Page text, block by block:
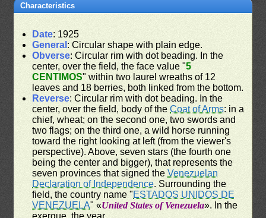
Characteristics
Date: 1925
General : Circular shape with plain edge.
Obverse: Circular rim with dot beading. In the
center, over the field, the face value "5
CENTIMOS" within two laurel wreaths of 12
leaves and 18 berries, both linked from the bottom.
Reverse: Circular rim with dot beading. In the
center, over the field, body of theCoat of Arms: in a
chief, wheat; on the second one, two swords and
two flags; on the third one, a wild horse running
toward the right looking at left (from the viewer's
perspective). Above, seven stars (the fourth one
being the center and bigger), that represents the
seven provinces that signed theVenezuelan
Declaration of Independence. Surrounding the
field, the country name "ESTADOS UNIDOS DE
VENEZUELA" «United States of Venezuela». In the
exergue, the year.